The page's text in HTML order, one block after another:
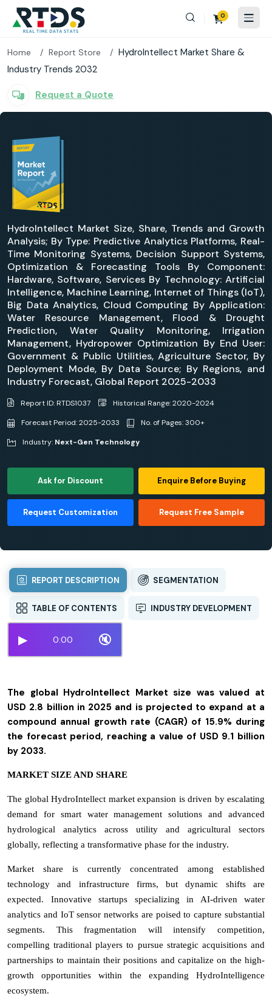
0
Home Report Store
HydroIntellect Market Share &
Industry Trends 2032
Request a Quote
HydroIntellect Market Size, Share, Trends and Growth
Analysis; By Type: Predictive Analytics Platforms, Real-
Time Monitoring Systems, Decision Support Systems,
Optimization & Forecasting Tools By Component:
Hardware, Software, Services By Technology: Artificial
Intelligence, Machine Learning, Internet of Things (IoT),
Big Data Analytics, Cloud Computing By Application:
Water Resource Management, Flood & Drought
Prediction, Water Quality Monitoring, Irrigation
Management, Hydropower Optimization By End User:
Government & Public Utilities, Agriculture Sector, By
Deployment Mode, By Data Source; By Regions, and
Industry Forecast, Global Report 2025-2033
Report ID: RTDS1037
Historical Range: 2020-2024
Forecast Period: 2025-2033
No. of Pages: 300+
Industry: Next-Gen Technology
Ask for Discount Enquire Before Buying
Request Customization Request Free Sample
REPORT DESCRIPTION SEGMENTATION
TABLE OF CONTENTS INDUSTRY DEVELOPMENT
▶ 0:00 🔇
The global HydroIntellect Market size was valued at
USD 2.8 billion in 2025 and is projected to expand at a
compound annual growth rate (CAGR) of 15.9% during
the forecast period, reaching a value of USD 9.1 billion
by 2033.
MARKET SIZE AND SHARE
The global HydroIntellect market expansion is driven by escalating
demand for smart water management solutions and advanced
hydrological analytics across utility and agricultural sectors
globally, reflecting a transformative phase for the industry.
Market share is currently concentrated among established
technology and infrastructure firms, but dynamic shifts are
expected. Innovative startups specializing in AI-driven water
analytics and IoT sensor networks are poised to capture substantial
segments. This fragmentation will intensify competition,
compelling traditional players to pursue strategic acquisitions and
partnerships to maintain their positions and capitalize on the high-
growth opportunities within the expanding HydroIntelligence
ecosystem.